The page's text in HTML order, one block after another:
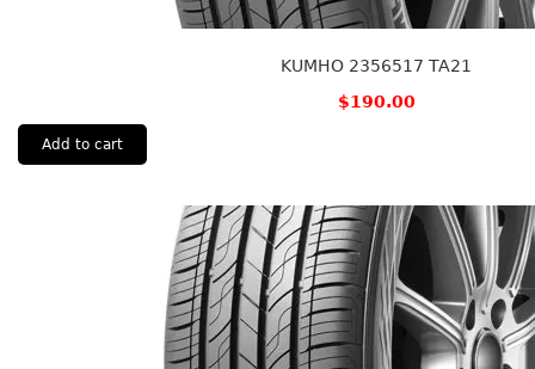
KUMHO 2356517 TA21
$190.00
Add to cart